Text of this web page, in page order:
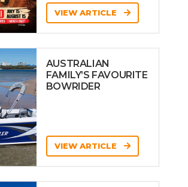
VIEW ARTICLE
AUSTRALIAN
FAMILY’S FAVOURITE
BOWRIDER
VIEW ARTICLE